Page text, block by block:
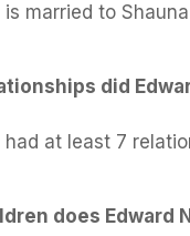
married to Shauna
did
had at least 7
does Edward